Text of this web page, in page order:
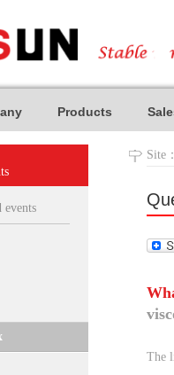
Products
events
Site
The